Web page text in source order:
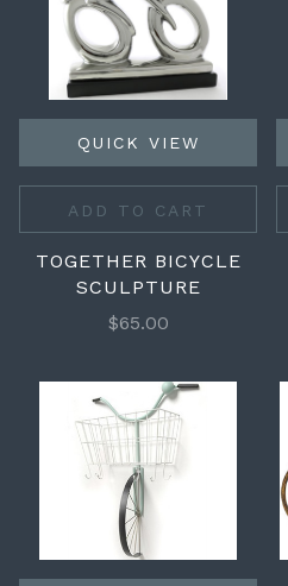
QUICK VIEW
ADD TO CART
TOGETHER BICYCLE
SCULPTURE
$65.00